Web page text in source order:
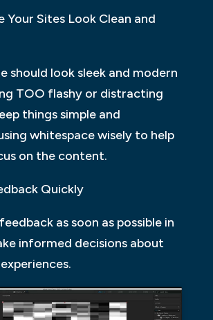
Your Sites Look Clean and
should look sleek and modern
TOO flashy or distracting
things simple and
whitespace wisely to help
on the content.
Quickly
as soon as possible in
informed decisions about